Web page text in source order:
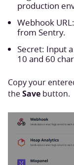
production
Webhook
from Sentry.
Secret: Input
10 and 60
Copy your
theSavebutton.